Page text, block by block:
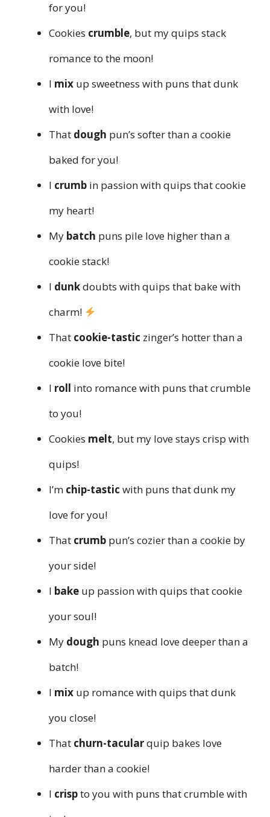
for you!
Cookies crumble, but my quips stack
romance to the moon!
I mix up sweetness with puns that dunk
with love!
That dough pun’s softer than a cookie
baked for you!
I crumb in passion with quips that cookie
my heart!
My batch puns pile love higher than a
cookie stack!
I dunkdoubts with quips that bake with
charm!
That cookie-tastic zinger’s hotter than a
cookie love bite!
I roll into romance with puns that crumble
to you!
Cookies melt, but my love stays crisp with
quips!
I’m chip-tastic with puns that dunk my
love for you!
That crumb pun’s cozier than a cookie by
your side!
I bake up passion with quips that cookie
your soul!
My dough puns knead love deeper than a
batch!
I mix up romance with quips that dunk
you close!
That churn-tacularquip bakes love
harder than a cookie!
I crispto you with puns that crumble with